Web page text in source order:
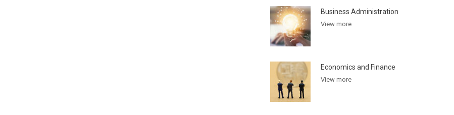
Business Administration
View more
Economics and Finance
View more